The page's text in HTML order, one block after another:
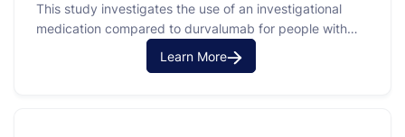
This study investigates the use of an investigational
medication compared to durvalumab for people with
limited-stage small-cell lung cancer (SCLC). Small-cell
lung cancer is a type of cancer that starts in the lungs
Learn More